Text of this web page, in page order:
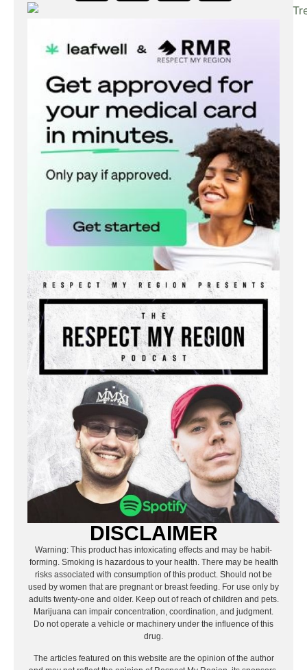
DISCLAIMER
Warning: This product has intoxicating effects and may be habit-
forming. Smoking is hazardous to your health. There may be health
risks associated with consumption of this product. Should not be
used by women that are pregnant or breast feeding. For use only by
adults twenty-one and older. Keep out of reach of children and pets.
Marijuana can impair concentration, coordination, and judgment.
Do not operate a vehicle or machinery under the influence of this
drug.
The articles featured on this website are the opinion of the author